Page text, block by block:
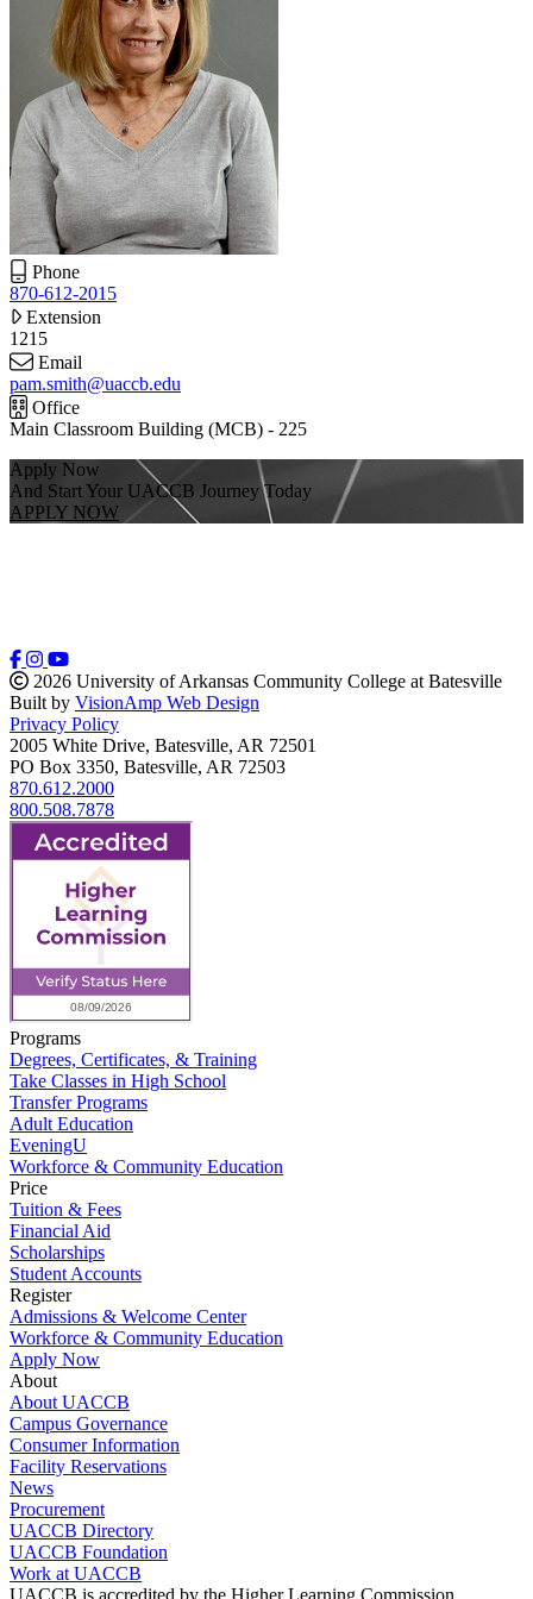
Phone
870-612-2015
Extension
1215
Email
pam.smith@uaccb.edu
Office
Main Classroom Building (MCB) - 225
Apply Now
And Start Your UACCB Journey Today
APPLY NOW
2026 University of Arkansas Community College at Batesville
Built by VisionAmp Web Design
Privacy Policy
2005 White Drive, Batesville, AR 72501
PO Box 3350, Batesville, AR 72503
870.612.2000
800.508.7878
Programs
Degrees, Certificates, & Training
Take Classes in High School
Transfer Programs
Adult Education
EveningU
Workforce & Community Education
Price
Tuition & Fees
Financial Aid
Scholarships
Student Accounts
Register
Admissions & Welcome Center
Workforce & Community Education
Apply Now
About
About UACCB
Campus Governance
Consumer Information
Facility Reservations
News
Procurement
UACCB Directory
UACCB Foundation
Work at UACCB